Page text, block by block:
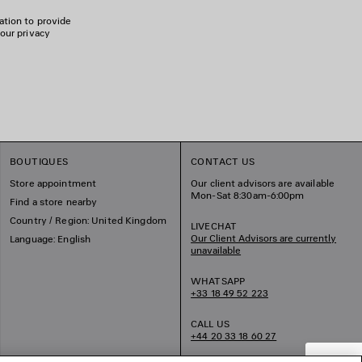
to provide
privacy
BOUTIQUES
Store appointment
Find a store nearby
Country / Region: United Kingdom
Language: English
CONTACT US
Our client advisors are available
Mon-Sat 8:30am-6:00pm
LIVECHAT
Our Client Advisors are currently
unavailable
WHATSAPP
+33 18 49 52 223
CALL US
+44 20 33 18 60 27